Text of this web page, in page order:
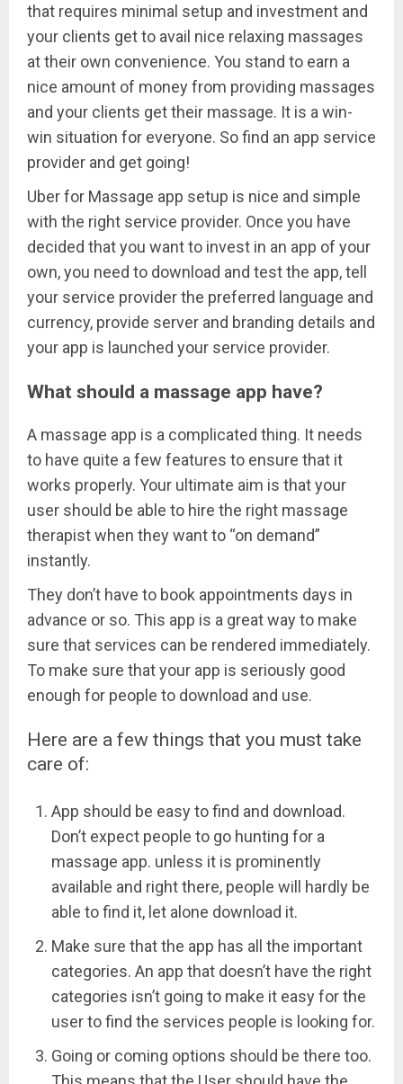
that requires minimal setup and investment and
your clients get to avail nice relaxing massages
at their own convenience. You stand to earn a
nice amount of money from providing massages
and your clients get their massage. It is a win-
win situation for everyone. So find an app service
provider and get going!
Uber for Massage app setup is nice and simple
with the right service provider. Once you have
decided that you want to invest in an app of your
own, you need to download and test the app, tell
your service provider the preferred language and
currency, provide server and branding details and
your app is launched your service provider.
What should a massage app have?
A massage app is a complicated thing. It needs
to have quite a few features to ensure that it
works properly. Your ultimate aim is that your
user should be able to hire the right massage
therapist when they want to “on demand”
instantly.
They don’t have to book appointments days in
advance or so. This app is a great way to make
sure that services can be rendered immediately.
To make sure that your app is seriously good
enough for people to download and use.
Here are a few things that you must take
care of:
App should be easy to find and download.
Don’t expect people to go hunting for a
massage app. unless it is prominently
available and right there, people will hardly be
able to find it, let alone download it.
Make sure that the app has all the important
categories. An app that doesn’t have the right
categories isn’t going to make it easy for the
user to find the services people is looking for.
Going or coming options should be there too.